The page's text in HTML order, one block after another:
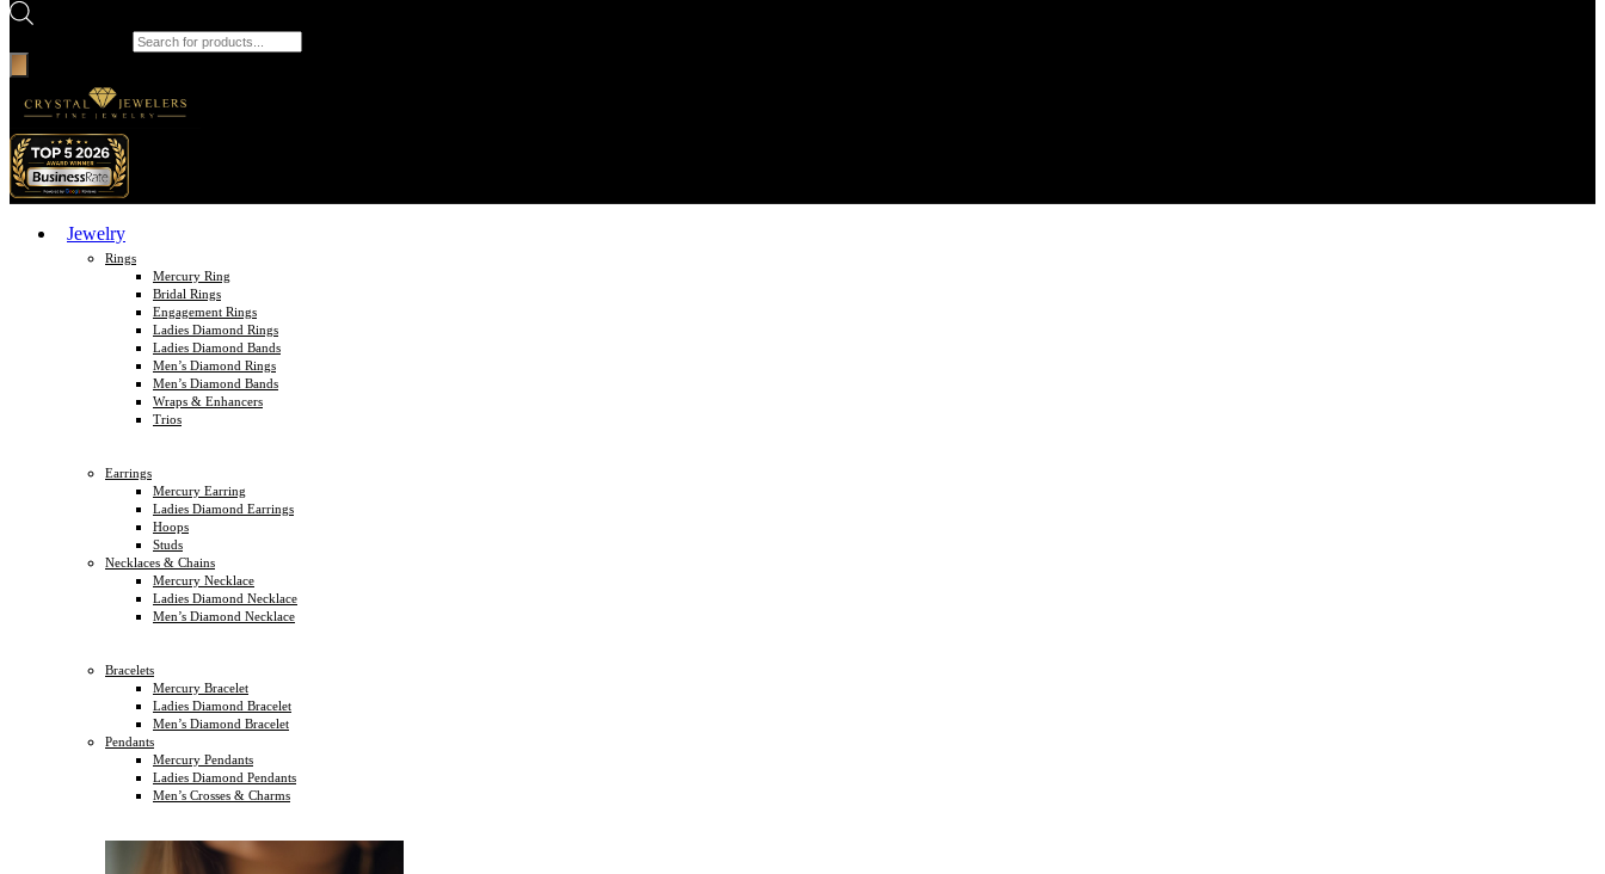
Jewelry
Rings
Mercury Ring
Bridal Rings
Engagement Rings
Ladies Diamond Rings
Ladies Diamond Bands
Men’s Diamond Rings
Men’s Diamond Bands
Wraps & Enhancers
Trios
Earrings
Mercury Earring
Ladies Diamond Earrings
Hoops
Studs
Necklaces & Chains
Mercury Necklace
Ladies Diamond Necklace
Men’s Diamond Necklace
Bracelets
Mercury Bracelet
Ladies Diamond Bracelet
Men’s Diamond Bracelet
Pendants
Mercury Pendants
Ladies Diamond Pendants
Men’s Crosses & Charms